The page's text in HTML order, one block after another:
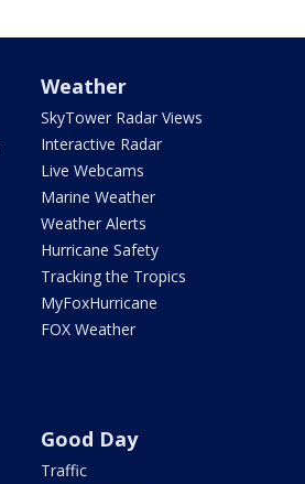
Weather
SkyTower Radar Views
Interactive Radar
Live Webcams
Marine Weather
Weather Alerts
Hurricane Safety
Tracking the Tropics
MyFoxHurricane
FOX Weather
Good Day
Traffic